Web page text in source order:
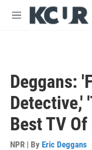
Skip to main content
M
Deggans:
Detective,'
Best TV
NPR | By Eric Deggans